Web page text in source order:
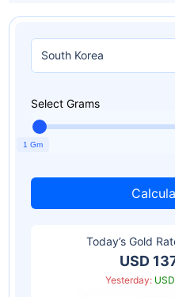
Select Grams
1 Gm
1
Today’s Gold
USD
Yesterday: